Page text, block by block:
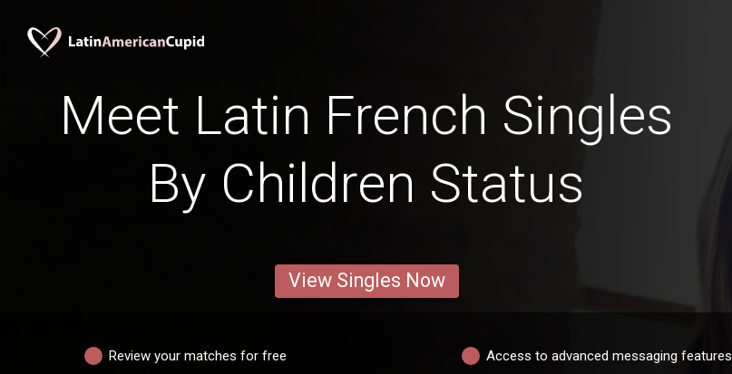
Meet Latin French Singles
By Children Status
View Singles Now
Review your matches for free Access to advanced messaging features